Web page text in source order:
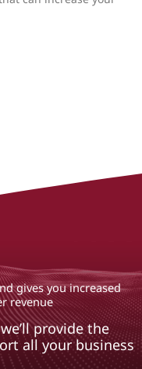
gives you increased
revenue
provide the
all your business